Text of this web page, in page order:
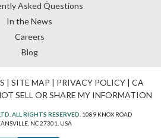
Asked Questions
In the News
Careers
Blog
| SITE MAP | PRIVACY POLICY| CA
SELL OR SHARE MY INFORMATION
ALL RIGHTS RESERVED. 1089 KNOX ROAD
NC 27301, USA